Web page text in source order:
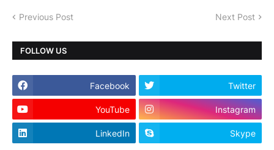
Previous Post Next Post
FOLLOW US
Facebook Twitter
YouTube Instagram
LinkedIn Skype